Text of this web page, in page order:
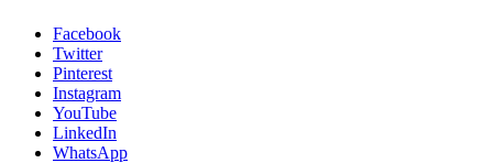
Facebook
Twitter
Pinterest
Instagram
YouTube
LinkedIn
WhatsApp